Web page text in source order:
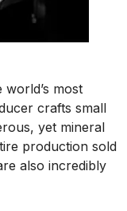
world’s most
crafts small
yet mineral
production sold
also incredibly